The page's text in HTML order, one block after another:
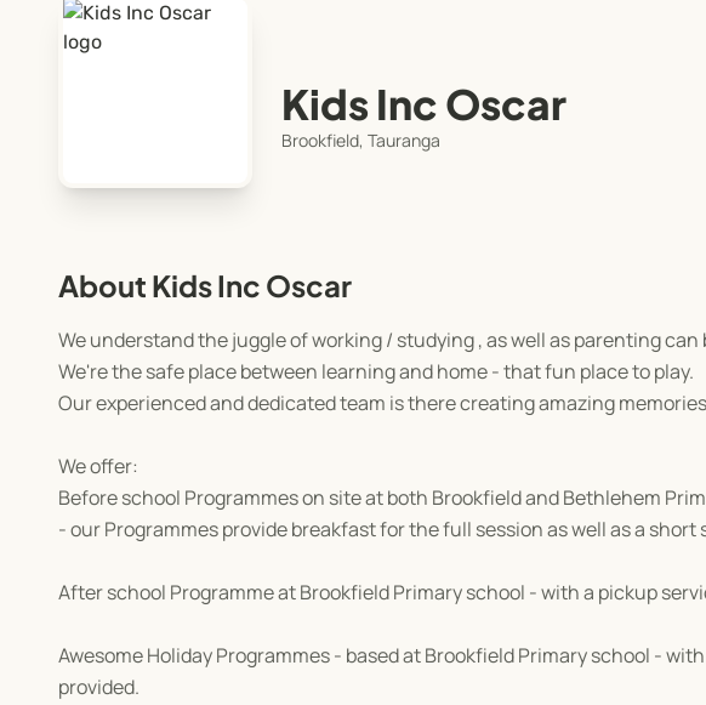
Kids Inc Oscar
Brookfield, Tauranga
About Kids Inc Oscar
We understand the juggle of working / studying , as well as parenting can
We're the safe place between learning and home - that fun place to play.
Our experienced and dedicated team is there creating amazing
We offer:
Before school Programmes on site at both Brookfield and Bethlehem
- our Programmes provide breakfast for the full session as well as a short
After school Programme at Brookfield Primary school - with a pickup
Awesome Holiday Programmes - based at Brookfield Primary school -
provided.